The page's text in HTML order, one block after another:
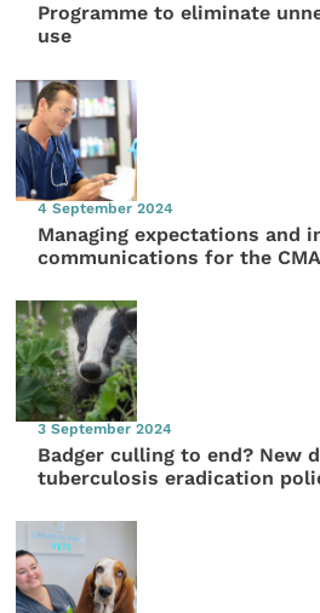
Programme to eliminate
use
4 September 2024
Managing expectations and
communications for the CMA
3 September 2024
Badger culling to end? New
tuberculosis eradication